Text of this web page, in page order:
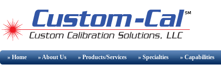
» Home » AboutUs » Products/Services » Specialties » Capabilities